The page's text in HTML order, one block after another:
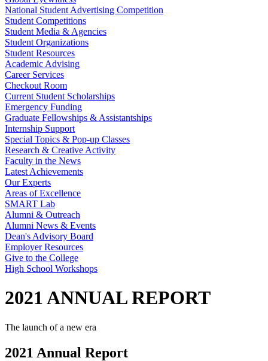
National Student Advertising Competition
Student Competitions
Student Media & Agencies
Student Organizations
Student Resources
Academic Advising
Career Services
Checkout Room
Current Student Scholarships
Emergency Funding
Graduate Fellowships & Assistantships
Internship Support
Special Topics & Pop-up Classes
Research & Creative Activity
Faculty in the News
Latest Achievements
Our Experts
Areas of Excellence
SMART Lab
Alumni & Outreach
Alumni News & Events
Dean's Advisory Board
Employer Resources
Give to the College
High School Workshops
2021 ANNUAL REPORT
The launch of a new era
2021 Annual Report